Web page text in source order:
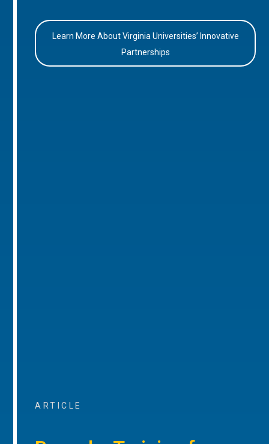
Learn More About Virginia Universities’ Innovative
Partnerships
ARTICLE